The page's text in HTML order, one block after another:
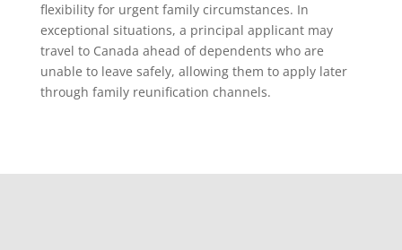
flexibility for urgent family circumstances. In
exceptional situations, a principal applicant may
travel to Canada ahead of dependents who are
unable to leave safely, allowing them to apply later
through family reunification channels.